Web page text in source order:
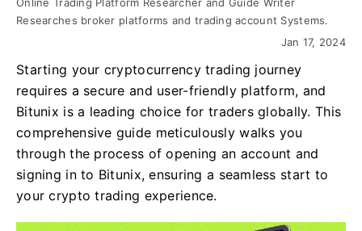
Researches broker platforms and trading account Systems.
Jan 17, 2024
Starting your cryptocurrency trading journey
requires a secure and user-friendly platform, and
Bitunix is a leading choice for traders globally. This
comprehensive guide meticulously walks you
through the process of opening an account and
signing in to Bitunix, ensuring a seamless start to
your crypto trading experience.